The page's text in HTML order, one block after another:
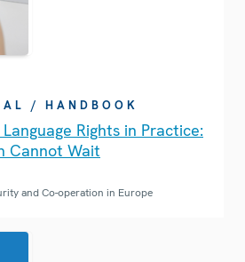
/ HANDBOOK
Rights in Practice:
Cannot Wait
and Co-operation in Europe